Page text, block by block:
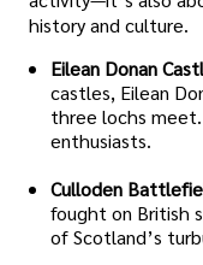
history and culture.
Eilean Donan
castles, Eilean
three lochs
enthusiasts.
Culloden
fought on British
of Scotland’s